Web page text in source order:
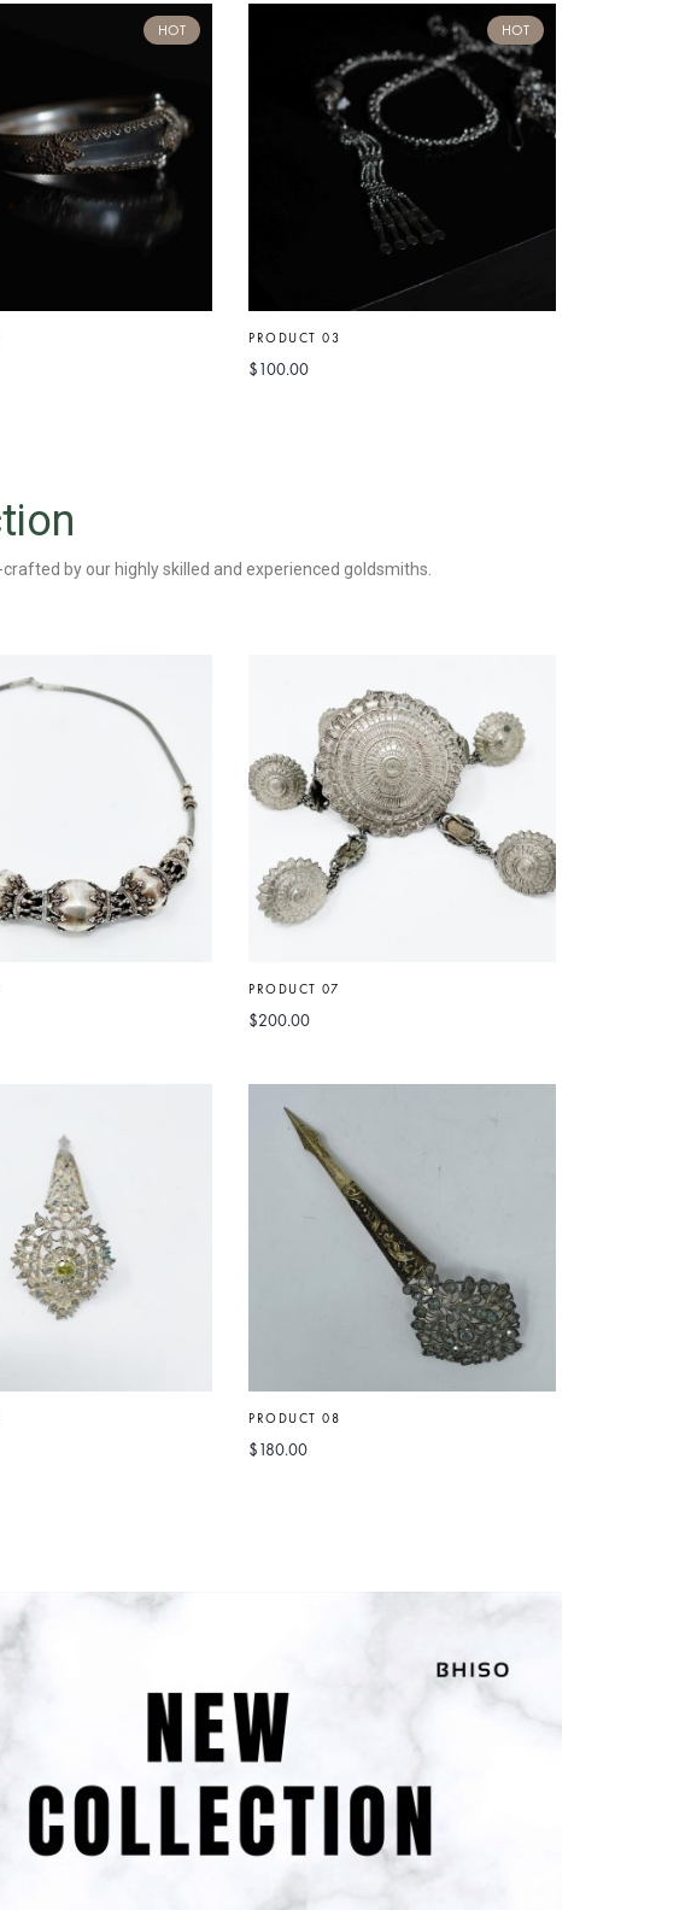
HOT HOT
PRODUCT 03
$100.00
by our highly skilled and experienced goldsmiths.
PRODUCT 07
$200.00
PRODUCT 08
$180.00